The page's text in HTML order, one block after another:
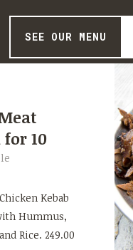
SEE OUR MENU
10
Kebab
Hummus,
Rice. 249.00